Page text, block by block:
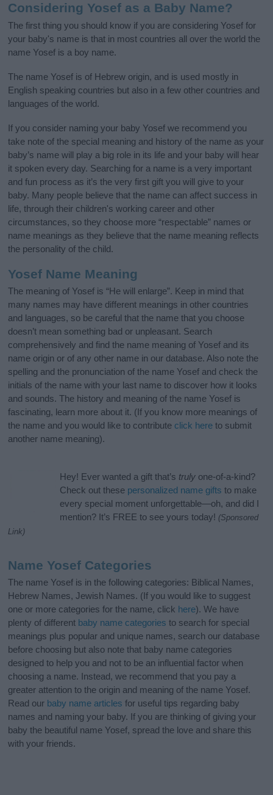
Considering Yosef as a Baby Name?
The first thing you should know if you are considering Yosef for
your baby's name is that in most countries all over the world the
name Yosef is a boy name.
The name Yosef is of Hebrew origin, and is used mostly in
English speaking countries but also in a few other countries and
languages of the world.
If you consider naming your baby Yosef we recommend you
take note of the special meaning and history of the name as your
baby’s name will play a big role in its life and your baby will hear
it spoken every day. Searching for a name is a very important
and fun process as it’s the very first gift you will give to your
baby. Many people believe that the name can affect success in
life, through their children's working career and other
circumstances, so they choose more “respectable” names or
name meanings as they believe that the name meaning reflects
the personality of the child.
Yosef Name Meaning
The meaning of Yosef is “He will enlarge”. Keep in mind that
many names may have different meanings in other countries
and languages, so be careful that the name that you choose
doesn’t mean something bad or unpleasant. Search
comprehensively and find the name meaning of Yosef and its
name origin or of any other name in our database. Also note the
spelling and the pronunciation of the name Yosef and check the
initials of the name with your last name to discover how it looks
and sounds. The history and meaning of the name Yosef is
fascinating, learn more about it. (If you know more meanings of
the name and you would like to contribute click here to submit
another name meaning).
Hey! Ever wanted a gift that’s truly one-of-a-kind?
Check out these personalized name gifts to make
every special moment unforgettable—oh, and did I
mention? It’s FREE to see yours today! (Sponsored
Link)
Name Yosef Categories
The name Yosef is in the following categories: Biblical Names,
Hebrew Names, Jewish Names. (If you would like to suggest
one or more categories for the name, click here). We have
plenty of different baby name categories to search for special
meanings plus popular and unique names, search our database
before choosing but also note that baby name categories
designed to help you and not to be an influential factor when
choosing a name. Instead, we recommend that you pay a
greater attention to the origin and meaning of the name Yosef.
Read our baby name articles for useful tips regarding baby
names and naming your baby. If you are thinking of giving your
baby the beautiful name Yosef, spread the love and share this
with your friends.